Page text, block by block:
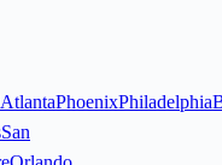
AtlantaPhoenixPhiladelphia
San